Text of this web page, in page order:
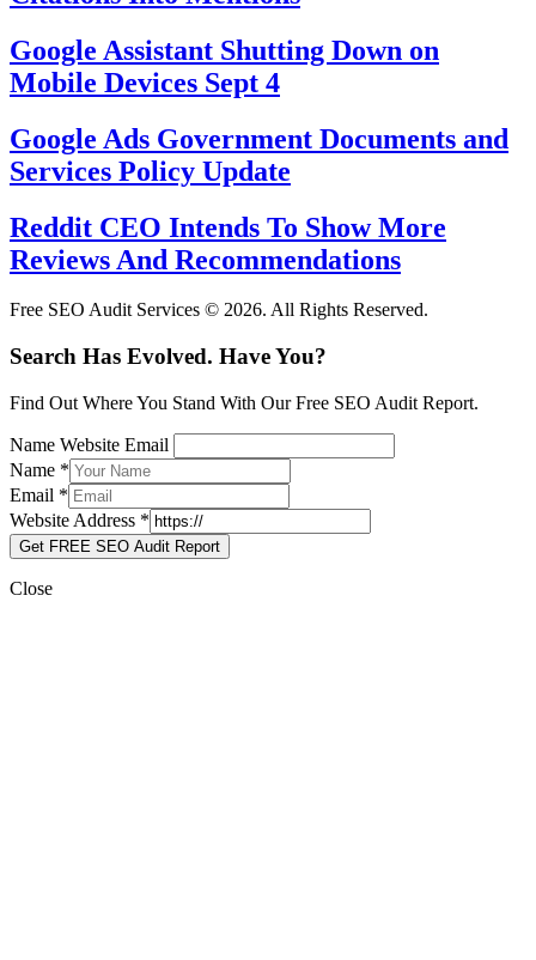
Google Assistant Shutting Down on
Mobile Devices Sept 4
Google Ads Government Documents and
Services Policy Update
Reddit CEO Intends To Show More
Reviews And Recommendations
Free SEO Audit Services © 2026. All Rights Reserved.
Search Has Evolved. Have You?
Find Out Where You Stand With Our Free SEO Audit Report.
Name Website Email
Name *
Email *
Website Address *
Get FREE SEO Audit Report
Close